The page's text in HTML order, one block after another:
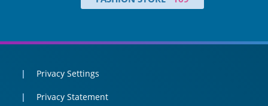
Privacy Settings
Privacy Statement